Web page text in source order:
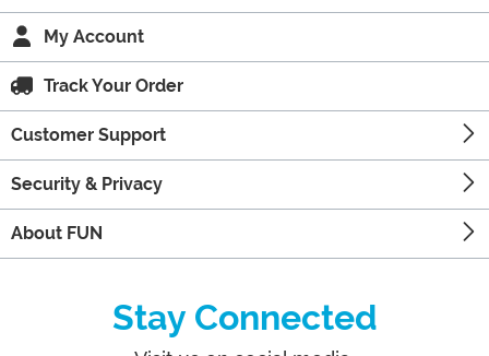
My Account
Track Your Order
Customer Support
Security & Privacy
About FUN
Stay Connected